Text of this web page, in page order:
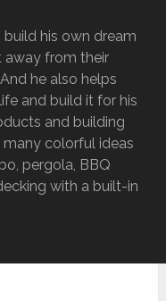
his own dream
away from their
he also helps
and build it for his
and building
colorful ideas
pergola, BBQ
with a built-in